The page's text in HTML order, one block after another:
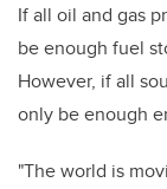
If all oil and gas
be enough fuel
However, if all
only be enough
"The world is